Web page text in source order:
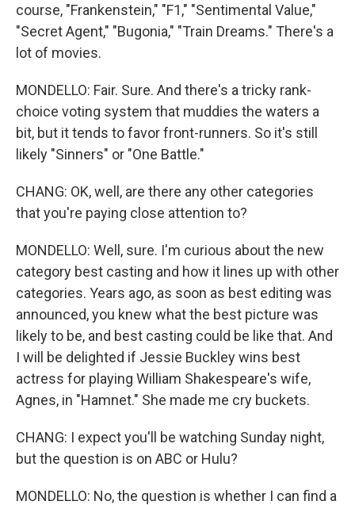
course, "Frankenstein," "F1," "Sentimental Value,"
"Secret Agent," "Bugonia," "Train Dreams." There's a
lot of movies.
MONDELLO: Fair. Sure. And there's a tricky rank-
choice voting system that muddies the waters a
bit, but it tends to favor front-runners. So it's still
likely "Sinners" or "One Battle."
CHANG: OK, well, are there any other categories
that you're paying close attention to?
MONDELLO: Well, sure. I'm curious about the new
category best casting and how it lines up with other
categories. Years ago, as soon as best editing was
announced, you knew what the best picture was
likely to be, and best casting could be like that. And
I will be delighted if Jessie Buckley wins best
actress for playing William Shakespeare's wife,
Agnes, in "Hamnet." She made me cry buckets.
CHANG: I expect you'll be watching Sunday night,
but the question is on ABC or Hulu?
MONDELLO: No, the question is whether I can find a